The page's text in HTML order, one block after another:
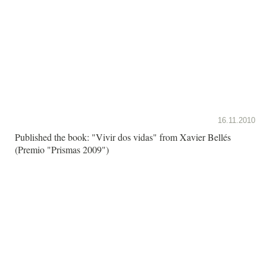
16.11.2010
Published the book: "Vivir dos vidas" from Xavier Bellés
(Premio "Prismas 2009")